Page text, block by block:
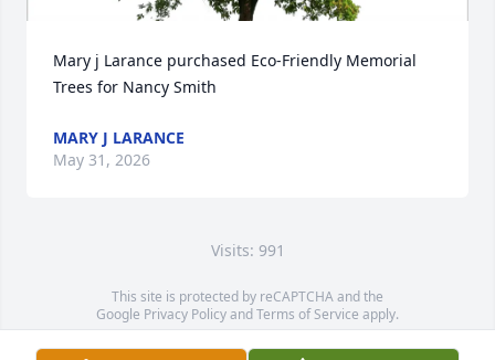
Mary j Larance purchased Eco-Friendly Memorial
Trees for Nancy Smith
MARY J LARANCE
May 31, 2026
Visits: 991
This site is protected by reCAPTCHA and the
Google Privacy PolicyandTerms of Service apply.
Service map data ©OpenStreetMapcontributors